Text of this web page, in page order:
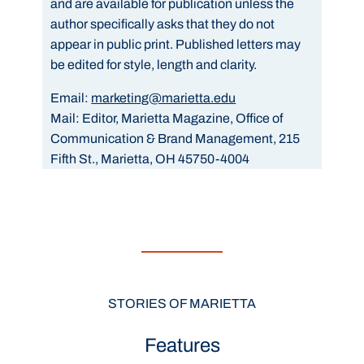
and are available for publication unless the
author specifically asks that they do not
appear in public print. Published letters may
be edited for style, length and clarity.
Email: marketing@marietta.edu
Mail: Editor, Marietta Magazine, Office of
Communication & Brand Management, 215
Fifth St., Marietta, OH 45750-4004
STORIES OF MARIETTA
Features